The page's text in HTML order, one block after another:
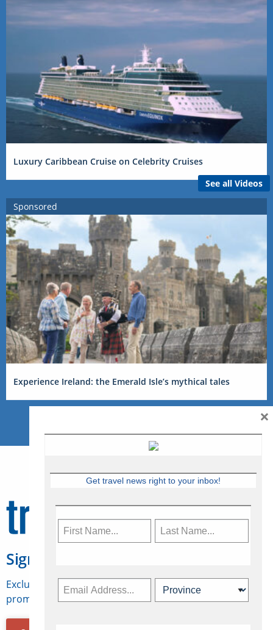
Luxury Caribbean Cruise on Celebrity Cruises
See all Videos
Sponsored
Experience Ireland: the Emerald Isle’s mythical tales
Sign Up for Travelweek
Exclusive access to Canadian travel industry news,
promotions, jobs, FAMs and more.
Get travel news right to your inbox!
×